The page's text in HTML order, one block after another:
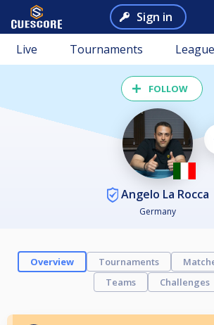
Sign in
Live Tournaments
FOLLOW
Angelo La Rocca
Germany
Overview Tournaments
Teams
Challenges